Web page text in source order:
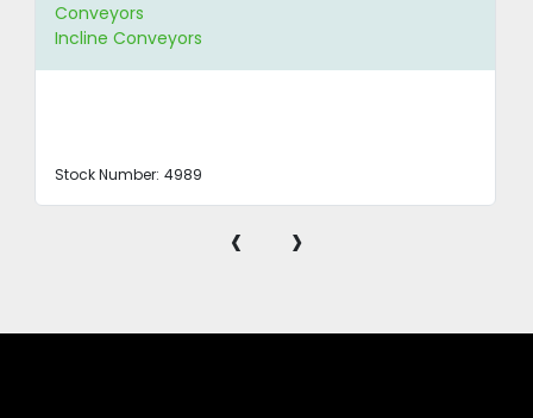
Conveyors
Incline Conveyors
Stock Number: 4989
‹ ›